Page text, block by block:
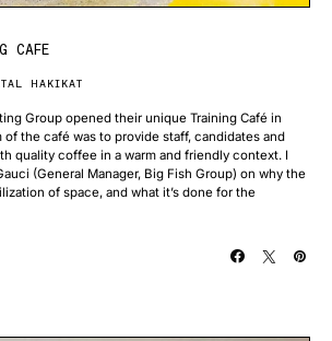
CAFE
HAKIKAT
Group opened their unique Training Café in
of the café was to provide staff, candidates and
quality coffee in a warm and friendly context. I
(General Manager, Big Fish Group) on why the
of space, and what it’s done for the